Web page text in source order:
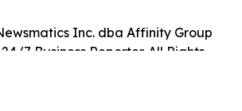
Inc. dba Affinity Group
7 Business Reporter. All Rights